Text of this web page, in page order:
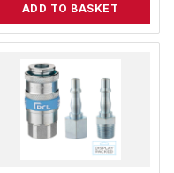
ADD TO BASKET